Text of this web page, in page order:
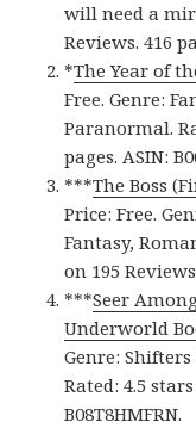
will need a
Reviews. 416
*The Year of
Free. Genre:
Paranormal.
pages. ASIN:
***The Boss
Price: Free.
Fantasy,
on 195
***Seer
Underworld
Genre:
Rated: 4.5
B08T8HMFRN.